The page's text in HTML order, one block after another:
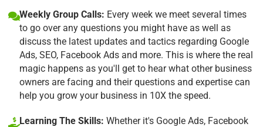
Weekly Group Calls: Every week we meet several times
to go over any questions you might have as well as
discuss the latest updates and tactics regarding Google
Ads, SEO, Facebook Ads and more. This is where the real
magic happens as you'll get to hear what other business
owners are facing and their questions and expertise can
help you grow your business in 10X the speed.
Learning The Skills: Whether it's Google Ads, Facebook